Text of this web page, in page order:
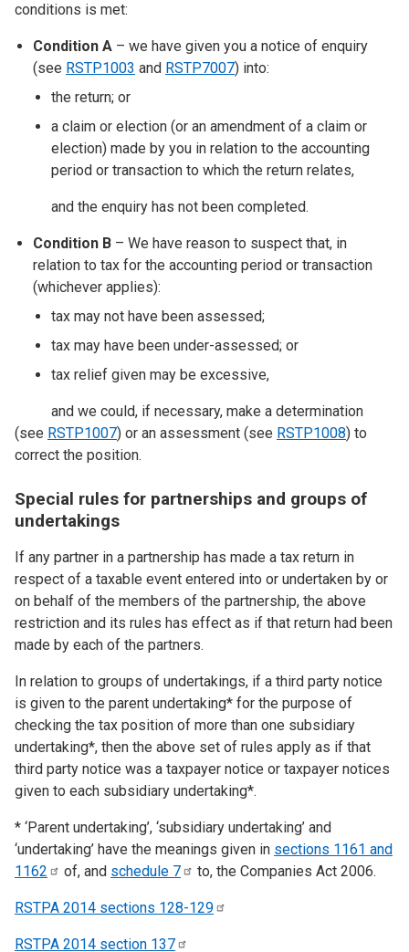
conditions is met:
Condition A – we have given you a notice of enquiry
(see RSTP1003 and RSTP7007) into:
the return; or
a claim or election (or an amendment of a claim or
election) made by you in relation to the accounting
period or transaction to which the return relates,
and the enquiry has not been completed.
Condition B – We have reason to suspect that, in
relation to tax for the accounting period or transaction
(whichever applies):
tax may not have been assessed;
tax may have been under-assessed; or
tax relief given may be excessive,
and we could, if necessary, make a determination
(see RSTP1007) or an assessment (see RSTP1008) to
correct the position.
Special rules for partnerships and groups of
undertakings
If any partner in a partnership has made a tax return in
respect of a taxable event entered into or undertaken by or
on behalf of the members of the partnership, the above
restriction and its rules has effect as if that return had been
made by each of the partners.
In relation to groups of undertakings, if a third party notice
is given to the parent undertaking* for the purpose of
checking the tax position of more than one subsidiary
undertaking*, then the above set of rules apply as if that
third party notice was a taxpayer notice or taxpayer notices
given to each subsidiary undertaking*.
* ‘Parent undertaking’, ‘subsidiary undertaking’ and
‘undertaking’ have the meanings given in sections 1161 and
1162
of, and schedule 7 to, the Companies Act 2006.
RSTPA 2014 sections 128-129
RSTPA 2014 section 137